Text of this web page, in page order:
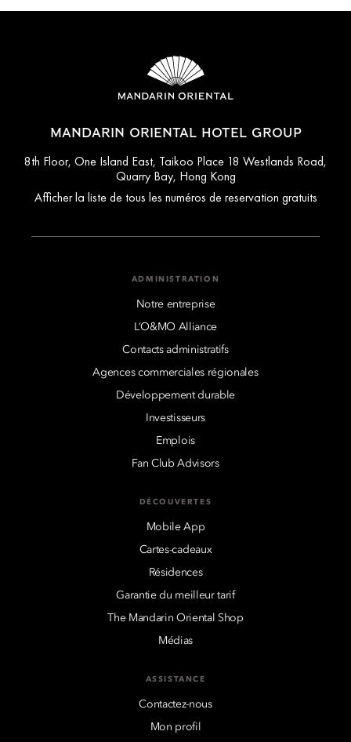
MANDARIN ORIENTAL HOTEL GROUP
8th Floor, One Island East, Taikoo Place 18 Westlands Road,
Quarry Bay, Hong Kong
Afficher la liste de tous les numéros de reservation gratuits
ADMINISTRATION
Notre entreprise
L’O&MO Alliance
Contacts administratifs
Agences commerciales régionales
Développement durable
Investisseurs
Emplois
Fan Club Advisors
DÉCOUVERTES
Mobile App
Cartes-cadeaux
Résidences
Garantie du meilleur tarif
The Mandarin Oriental Shop
Médias
ASSISTANCE
Contactez-nous
Mon profil